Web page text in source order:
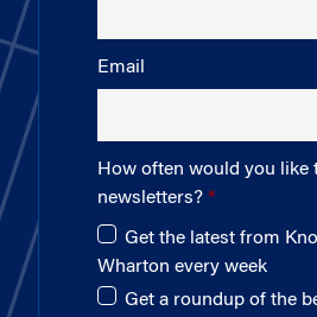
Email
How often would you like
newsletters?
Get the latest from
Wharton every week
Get a roundup of the